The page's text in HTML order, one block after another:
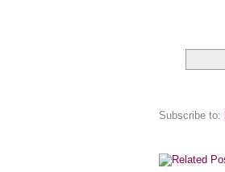
Subscribe to: